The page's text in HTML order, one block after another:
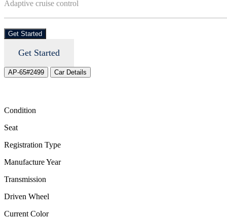
Adaptive cruise control
Get Started
Get Started
AP-65#2499 Car Details
Condition
Seat
Registration Type
Manufacture Year
Transmission
Driven Wheel
Current Color